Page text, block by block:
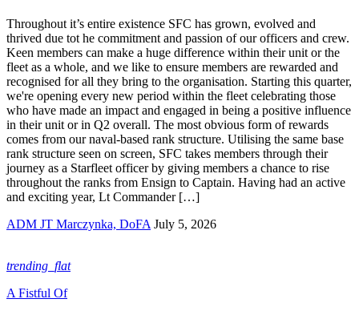
Throughout it’s entire existence SFC has grown, evolved and
thrived due tot he commitment and passion of our officers and crew.
Keen members can make a huge difference within their unit or the
fleet as a whole, and we like to ensure members are rewarded and
recognised for all they bring to the organisation. Starting this quarter,
we're opening every new period within the fleet celebrating those
who have made an impact and engaged in being a positive influence
in their unit or in Q2 overall. The most obvious form of rewards
comes from our naval-based rank structure. Utilising the same base
rank structure seen on screen, SFC takes members through their
journey as a Starfleet officer by giving members a chance to rise
throughout the ranks from Ensign to Captain. Having had an active
and exciting year, Lt Commander […]
ADM JT Marczynka, DoFA July 5, 2026
trending_flat
A Fistful Of